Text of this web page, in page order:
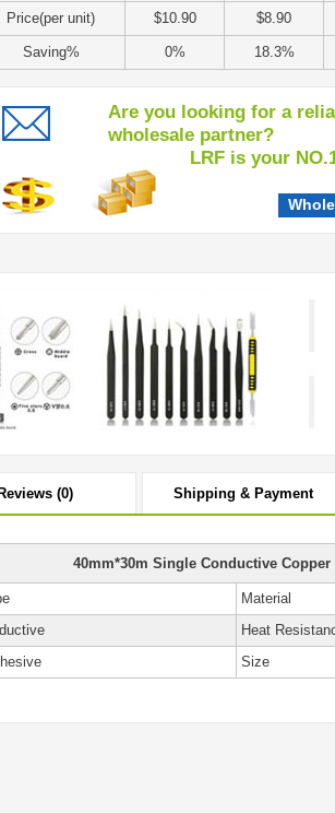
Price(per unit) $10.90 $8.90
Saving% 0% 18.3%
Are you looking for a
wholesale partner?
LRF is your NO.1
Reviews (0) Shipping & Payment
40mm*30m Single Conductive Copper
Material
Heat
Size